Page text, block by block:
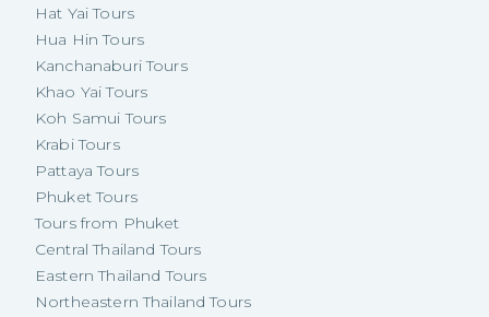
Hat Yai Tours
Hua Hin Tours
Kanchanaburi Tours
Khao Yai Tours
Koh Samui Tours
Krabi Tours
Pattaya Tours
Phuket Tours
Tours from Phuket
Central Thailand Tours
Eastern Thailand Tours
Northeastern Thailand Tours